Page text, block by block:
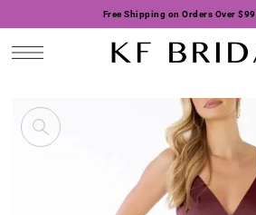
Free Shipping on Orders Over $99